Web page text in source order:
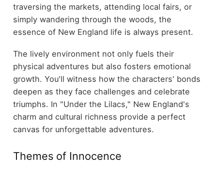
traversing the markets, attending local fairs, or
simply wandering through the woods, the
essence of New England life is always present.
The lively environment not only fuels their
physical adventures but also fosters emotional
growth. You'll witness how the characters' bonds
deepen as they face challenges and celebrate
triumphs. In "Under the Lilacs," New England's
charm and cultural richness provide a perfect
canvas for unforgettable adventures.
Themes of Innocence